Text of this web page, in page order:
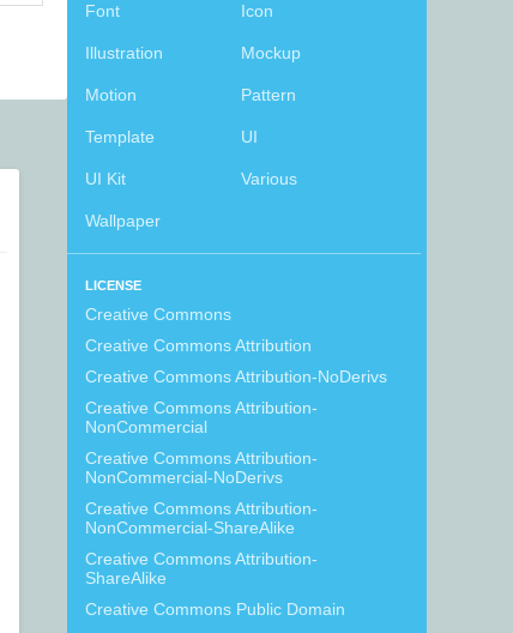
Font Icon
Illustration Mockup
Motion Pattern
Template UI
UI Kit Various
Wallpaper
LICENSE
Creative Commons
Creative Commons Attribution
Creative Commons Attribution-NoDerivs
Creative Commons Attribution-
NonCommercial
Creative Commons Attribution-
NonCommercial-NoDerivs
Creative Commons Attribution-
NonCommercial-ShareAlike
Creative Commons Attribution-
ShareAlike
Creative Commons Public Domain